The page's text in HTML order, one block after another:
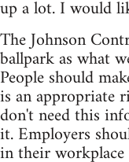
up a lot. I would
The Johnson
ballpark as what
People should
is an appropriate
don't need this
it. Employers
in their